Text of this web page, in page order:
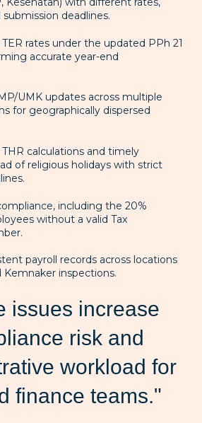
submission deadlines.
rates under the updated PPh 21
accurate year-end
UMK updates across multiple
for geographically dispersed
calculations and timely
of religious holidays with strict
including the 20%
without a valid Tax
payroll records across locations
Kemnaker inspections.
issues increase
risk and
workload for
finance teams."